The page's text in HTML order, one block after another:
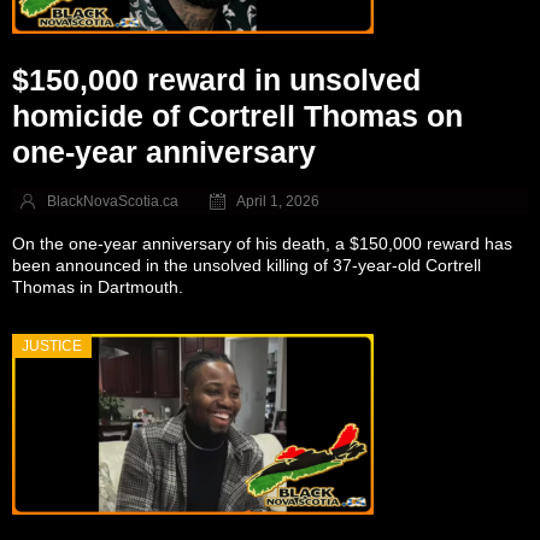
$150,000 reward in unsolved
homicide of Cortrell Thomas on
one-year anniversary
BlackNovaScotia.ca April 1, 2026
On the one-year anniversary of his death, a $150,000 reward has
been announced in the unsolved killing of 37-year-old Cortrell
Thomas in Dartmouth.
JUSTICE